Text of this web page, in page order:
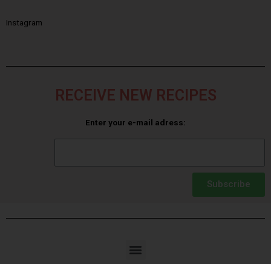
Instagram
RECEIVE NEW RECIPES
Enter your e-mail adress:
Subscribe